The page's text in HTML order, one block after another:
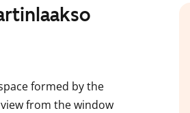
formed by the
from the window